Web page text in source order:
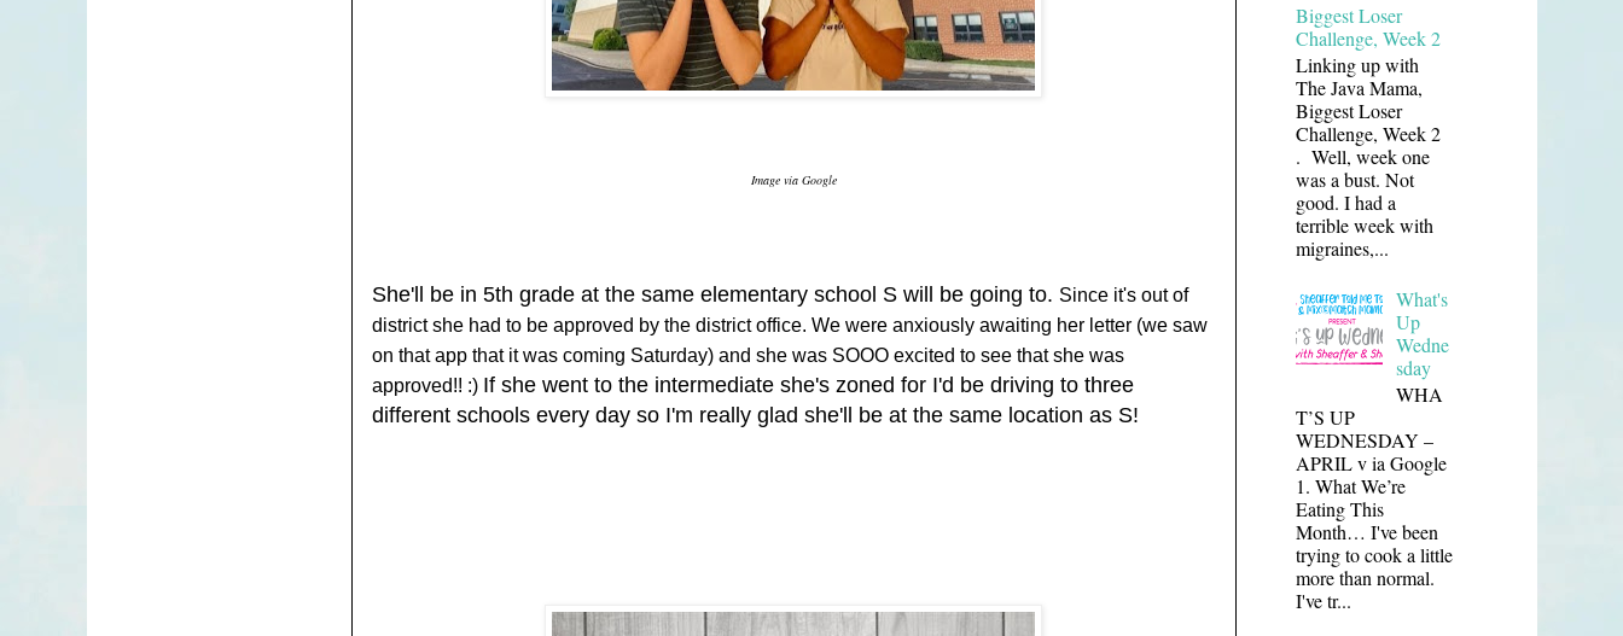
Image via Google
She'll be in 5th grade at the same elementary school S will be going to. Since it's out of
district she had to be approved by the district office. We were anxiously awaiting her letter (we saw
on that app that it was coming Saturday) and she was SOOO excited to see that she was
approved!! :) If she went to the intermediate she's zoned for I'd be driving to three
different schools every day so I'm really glad she'll be at the same location as S!
Biggest Loser
Challenge, Week 2
Linking up with
The Java Mama,
Biggest Loser
Challenge, Week 2
. Well, week one
was a bust. Not
good. I had a
terrible week with
migraines,...
What's
Up
Wedne
sday
WHA
T’S UP
WEDNESDAY –
APRIL v ia Google
1. What We’re
Eating This
Month… I've been
trying to cook a little
more than normal.
I've tr...